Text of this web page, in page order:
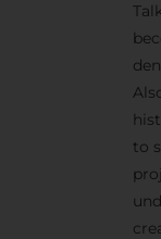
to